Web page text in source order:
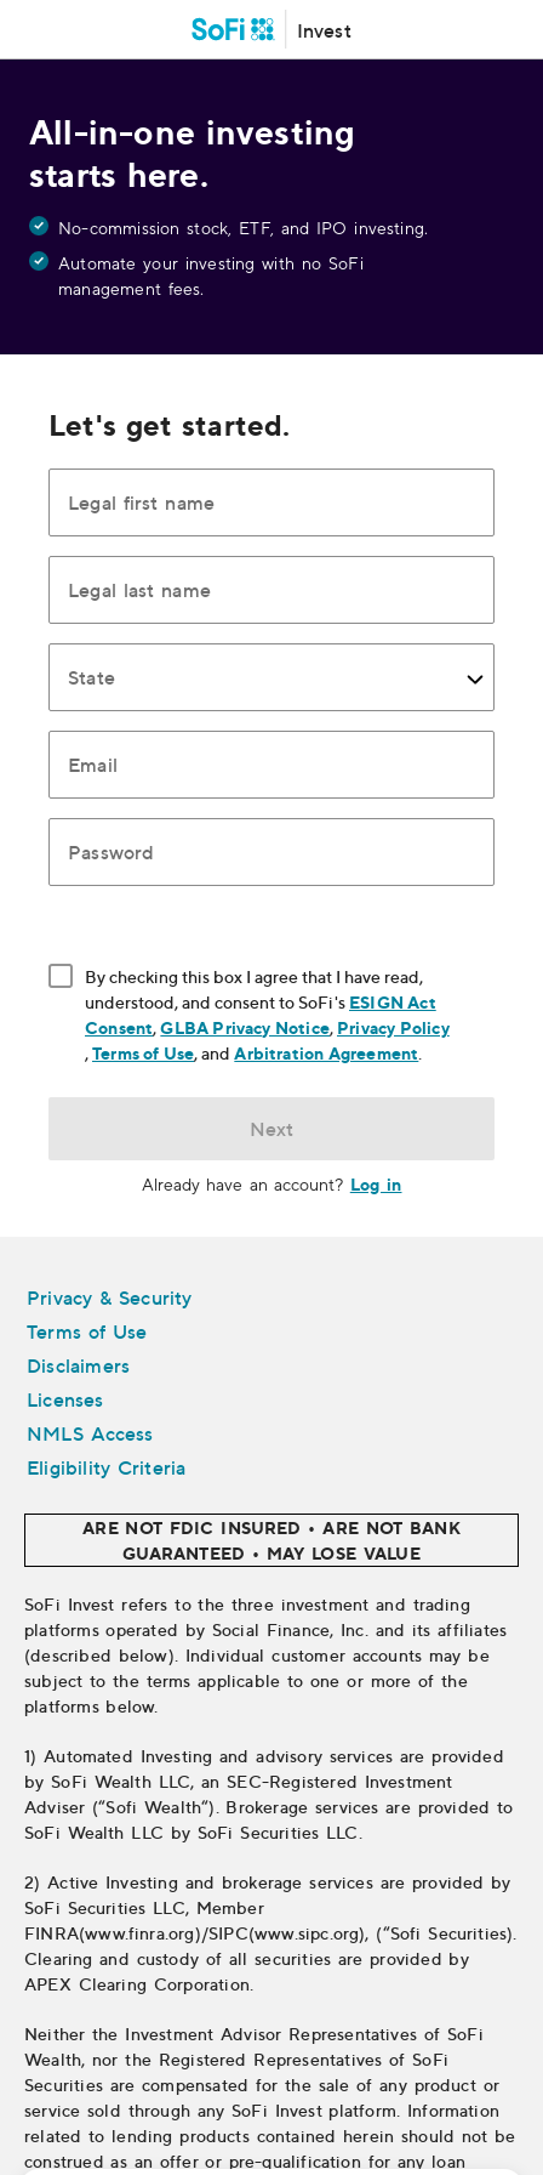
Invest
All-in-one investing
starts here.
No-commission stock, ETF, and IPO investing.
Automate your investing with no SoFi
management fees.
Let's get started.
Legal first name
Legal last name
State
Email
Password
By checking this box I agree that I have read,
understood, and consent to SoFi's ESIGN Act
Consent, opens in new window
,GLBA Privacy Notice, opens in new window
, Privacy Policy
, opens in new window
,Terms of Use, opens in new window
, andArbitration Agreement
Next
Already have an account? Log in
Privacy & Security
Terms of Use
Disclaimers
Licenses
NMLS Access
Eligibility Criteria
ARE NOT FDIC INSURED • ARE NOT BANK
GUARANTEED • MAY LOSE VALUE
SoFi Invest refers to the three investment and trading
platforms operated by Social Finance, Inc. and its affiliates
(described below). Individual customer accounts may be
subject to the terms applicable to one or more of the
platforms below.
1) Automated Investing and advisory services are provided
by SoFi Wealth LLC, an SEC-Registered Investment
Adviser (“Sofi Wealth“). Brokerage services are provided to
SoFi Wealth LLC by SoFi Securities LLC.
2) Active Investing and brokerage services are provided by
SoFi Securities LLC, Member
FINRA(www.finra.org)/SIPC(www.sipc.org), (“Sofi Securities).
Clearing and custody of all securities are provided by
APEX Clearing Corporation.
Neither the Investment Advisor Representatives of SoFi
Wealth, nor the Registered Representatives of SoFi
Securities are compensated for the sale of any product or
service sold through any SoFi Invest platform. Information
related to lending products contained herein should not be
construed as an offer or pre-qualification for any loan